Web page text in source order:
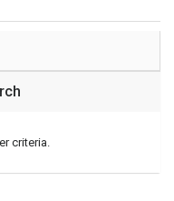
criteria.